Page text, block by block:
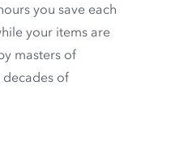
you save each
your items are
masters of
of